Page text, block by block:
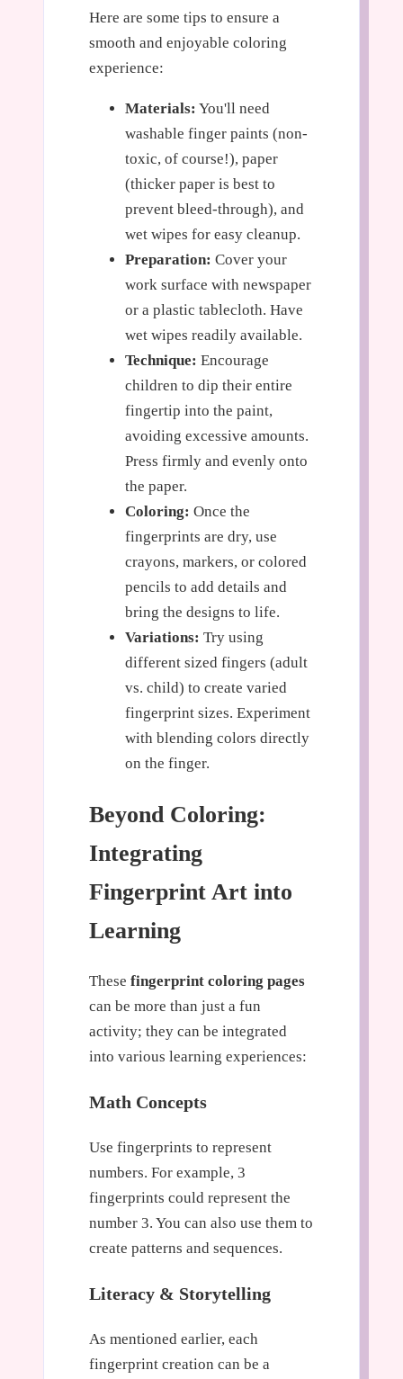
Here are some tips to ensure a
smooth and enjoyable coloring
experience:
Materials: You'll need
washable finger paints (non-
toxic, of course!), paper
(thicker paper is best to
prevent bleed-through), and
wet wipes for easy cleanup.
Preparation: Cover your
work surface with newspaper
or a plastic tablecloth. Have
wet wipes readily available.
Technique: Encourage
children to dip their entire
fingertip into the paint,
avoiding excessive amounts.
Press firmly and evenly onto
the paper.
Coloring: Once the
fingerprints are dry, use
crayons, markers, or colored
pencils to add details and
bring the designs to life.
Variations: Try using
different sized fingers (adult
vs. child) to create varied
fingerprint sizes. Experiment
with blending colors directly
on the finger.
Beyond Coloring:
Integrating
Fingerprint Art into
Learning
These fingerprint coloring pages
can be more than just a fun
activity; they can be integrated
into various learning experiences:
Math Concepts
Use fingerprints to represent
numbers. For example, 3
fingerprints could represent the
number 3. You can also use them to
create patterns and sequences.
Literacy & Storytelling
As mentioned earlier, each
fingerprint creation can be a